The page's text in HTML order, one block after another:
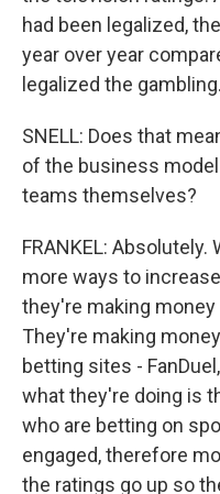
had been legalized,
year over year
legalized the gambling.
SNELL: Does that
of the business
teams themselves?
FRANKEL:
more ways to
they're making
They're making
betting sites -
what they're doing is
who are betting on
engaged, therefore
the ratings go up so